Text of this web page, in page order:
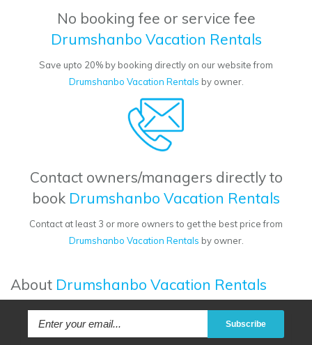
No booking fee or service fee
Drumshanbo Vacation Rentals
Save upto 20% by booking directly on our website from
Drumshanbo Vacation Rentals by owner.
Contact owners/managers directly to
book Drumshanbo Vacation Rentals
Contact at least 3 or more owners to get the best price from
Drumshanbo Vacation Rentals by owner.
About Drumshanbo Vacation Rentals
Subscribe